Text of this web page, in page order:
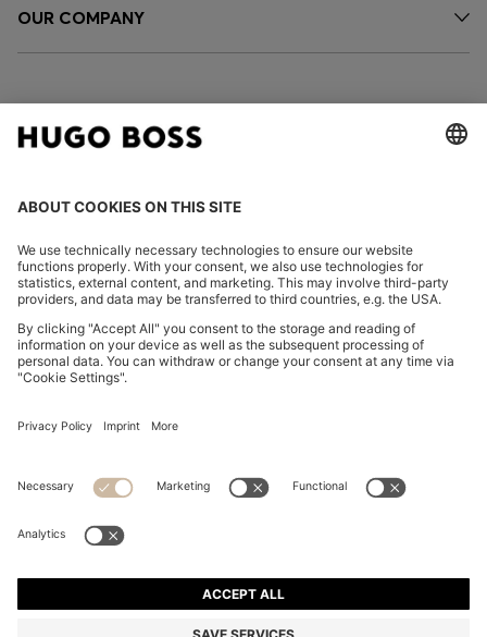
OUR COMPANY
FOLLOW US
Declare Withdrawal
Privacy Statement HUGO BOSS EXPERIENCE